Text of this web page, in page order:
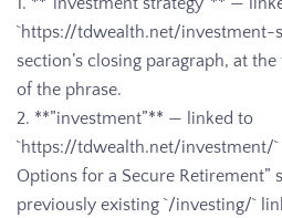
`https://tdwealth.net/investment-
section’s closing paragraph, at
of the phrase.
2. **”investment”** — linked to
`https://tdwealth.net/investment/`
Options for a Secure Retirement”
previously existing `/investing/`